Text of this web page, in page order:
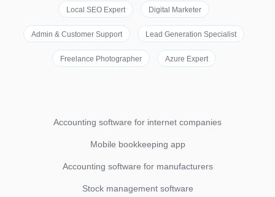
Local SEO Expert Digital Marketer
Admin & Customer Support Lead Generation Specialist
Freelance Photographer Azure Expert
Accounting software for internet companies
Mobile bookkeeping app
Accounting software for manufacturers
Stock management software